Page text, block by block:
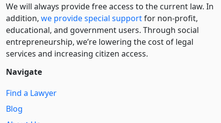
We will always provide free access to the current law. In
addition, we provide special supportfor non-profit,
educational, and government users. Through social
entre­pre­neurship, we’re lowering the cost of legal
services and increasing citizen access.
Navigate
Find a Lawyer
Blog